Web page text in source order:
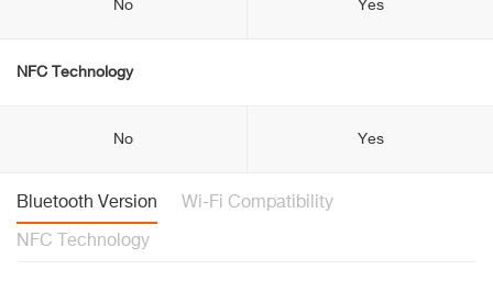
No Yes
NFC Technology
No Yes
Bluetooth Version Wi-Fi Compatibility
NFC Technology